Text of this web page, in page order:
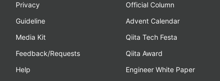
Privacy
Guideline
Media Kit
Feedback/Requests
Help
Official Column
Advent Calendar
Qiita Tech Festa
Qiita Award
Engineer White Paper